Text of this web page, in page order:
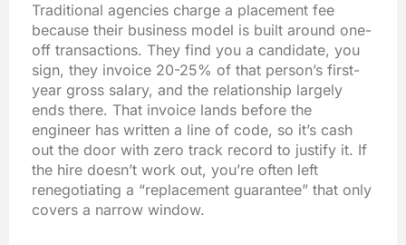
Traditional agencies charge a placement fee
because their business model is built around one-
off transactions. They find you a candidate, you
sign, they invoice 20-25% of that person’s first-
year gross salary, and the relationship largely
ends there. That invoice lands before the
engineer has written a line of code, so it’s cash
out the door with zero track record to justify it. If
the hire doesn’t work out, you’re often left
renegotiating a “replacement guarantee” that only
covers a narrow window.